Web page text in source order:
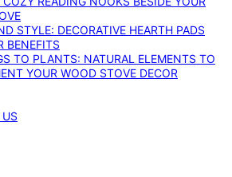
STYLE: DECORATIVE HEARTH PADS
BENEFITS
TO PLANTS: NATURAL ELEMENTS TO
YOUR WOOD STOVE DECOR